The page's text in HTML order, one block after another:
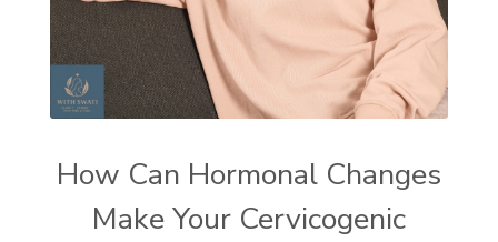
How Can Hormonal Changes
Make Your Cervicogenic